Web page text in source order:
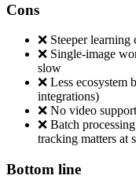
Cons
❌ Steeper
❌ Single-image
slow
❌ Less ecosystem
integrations)
❌ No video support
❌ Batch
tracking matters at
Bottom line